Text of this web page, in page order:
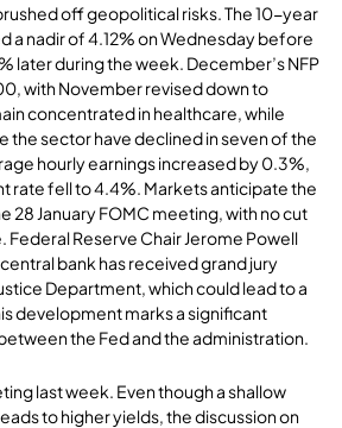
off geopolitical risks. The 10-year
a nadir of 4.12% on Wednesday before
later during the week. December’s NFP
with November revised down to
concentrated in healthcare, while
the sector have declined in seven of the
hourly earnings increased by 0.3%,
rate fell to 4.4%. Markets anticipate the
28 January FOMC meeting, with no cut
Reserve Chair Jerome Powell
bank has received grand jury
Department, which could lead to a
development marks a significant
the Fed and the administration.
last week. Even though a shallow
to higher yields, the discussion on